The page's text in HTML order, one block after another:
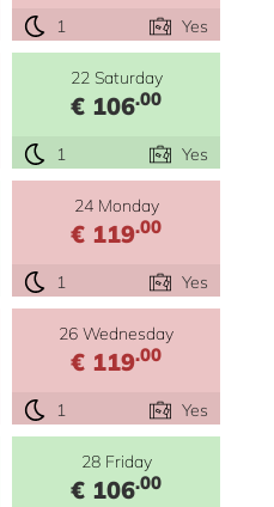
1 Yes
22 Saturday
€ 106.00
1 Yes
24 Monday
€ 119.00
1 Yes
26 Wednesday
€ 119.00
1 Yes
28 Friday
€ 106.00